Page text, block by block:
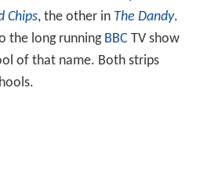
Chips, the other in The Dandy.
the long running BBC TV show
of that name. Both strips